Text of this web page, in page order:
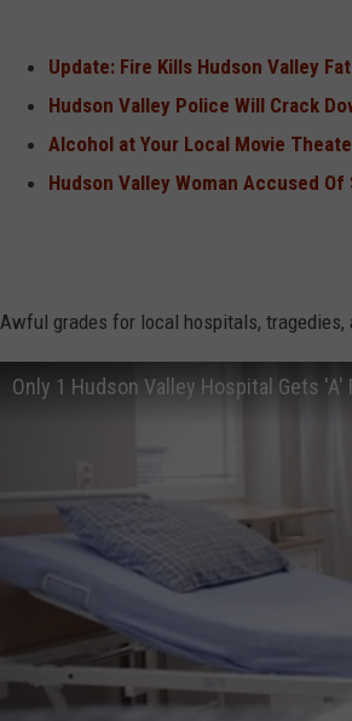
Update: Fire Kills Hudson Valley
Hudson Valley Police Will Crack
Alcohol at Your Local Movie
Hudson Valley Woman Accused
Awful grades for local hospitals,
Only 1 Hudson Valley Hospital Gets 'A'